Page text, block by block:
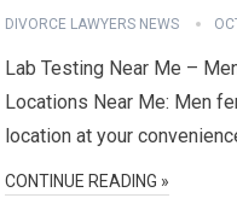
DIVORCE LAWYERS NEWS
Lab Testing Near Me –
Locations Near Me: Men
location at your
CONTINUE READING »